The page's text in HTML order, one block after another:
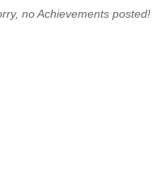
no Achievements posted!